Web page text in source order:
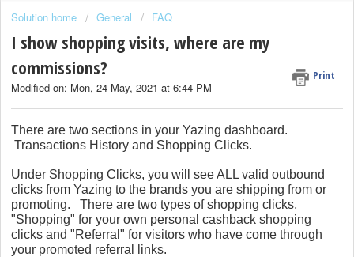
Solution home General FAQ
I show shopping visits, where are my
commissions?
Print
Modified on: Mon, 24 May, 2021 at 6:44 PM
There are two sections in your Yazing dashboard.
Transactions History and Shopping Clicks.
Under Shopping Clicks, you will see ALL valid outbound
clicks from Yazing to the brands you are shipping from or
promoting. There are two types of shopping clicks,
"Shopping" for your own personal cashback shopping
clicks and "Referral" for visitors who have come through
your promoted referral links.